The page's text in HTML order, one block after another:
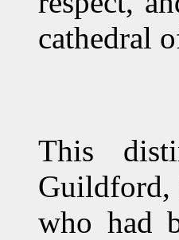
cathedral
This
Guildford,
who had